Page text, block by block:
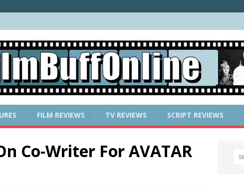
FILM REVIEWS TV REVIEWS SCRIPT REVIEWS
Co-Writer For AVATAR